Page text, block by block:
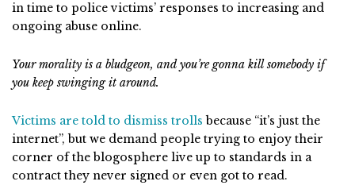
in time to police victims’ responses to increasing and
ongoing abuse online.
Your morality is a bludgeon, and you’re gonna kill somebody if
you keep swinging it around.
Victims are told to dismiss trolls because “it’s just the
internet”, but we demand people trying to enjoy their
corner of the blogosphere live up to standards in a
contract they never signed or even got to read.